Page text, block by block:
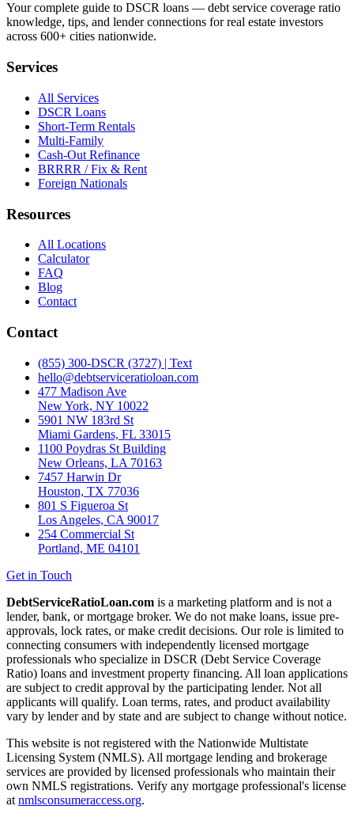
Your complete guide to DSCR loans — debt service coverage ratio
knowledge, tips, and lender connections for real estate investors
across 600+ cities nationwide.
Services
All Services
DSCR Loans
Short-Term Rentals
Multi-Family
Cash-Out Refinance
BRRRR / Fix & Rent
Foreign Nationals
Resources
All Locations
Calculator
FAQ
Blog
Contact
Contact
(855) 300-DSCR (3727) | Text
hello@debtserviceratioloan.com
477 Madison Ave
New York, NY 10022
5901 NW 183rd St
Miami Gardens, FL 33015
1100 Poydras St Building
New Orleans, LA 70163
7457 Harwin Dr
Houston, TX 77036
801 S Figueroa St
Los Angeles, CA 90017
254 Commercial St
Portland, ME 04101
Get in Touch
DebtServiceRatioLoan.com is a marketing platform and is not a
lender, bank, or mortgage broker. We do not make loans, issue pre-
approvals, lock rates, or make credit decisions. Our role is limited to
connecting consumers with independently licensed mortgage
professionals who specialize in DSCR (Debt Service Coverage
Ratio) loans and investment property financing. All loan applications
are subject to credit approval by the participating lender. Not all
applicants will qualify. Loan terms, rates, and product availability
vary by lender and by state and are subject to change without notice.
This website is not registered with the Nationwide Multistate
Licensing System (NMLS). All mortgage lending and brokerage
services are provided by licensed professionals who maintain their
own NMLS registrations. Verify any mortgage professional's license
at nmlsconsumeraccess.org.